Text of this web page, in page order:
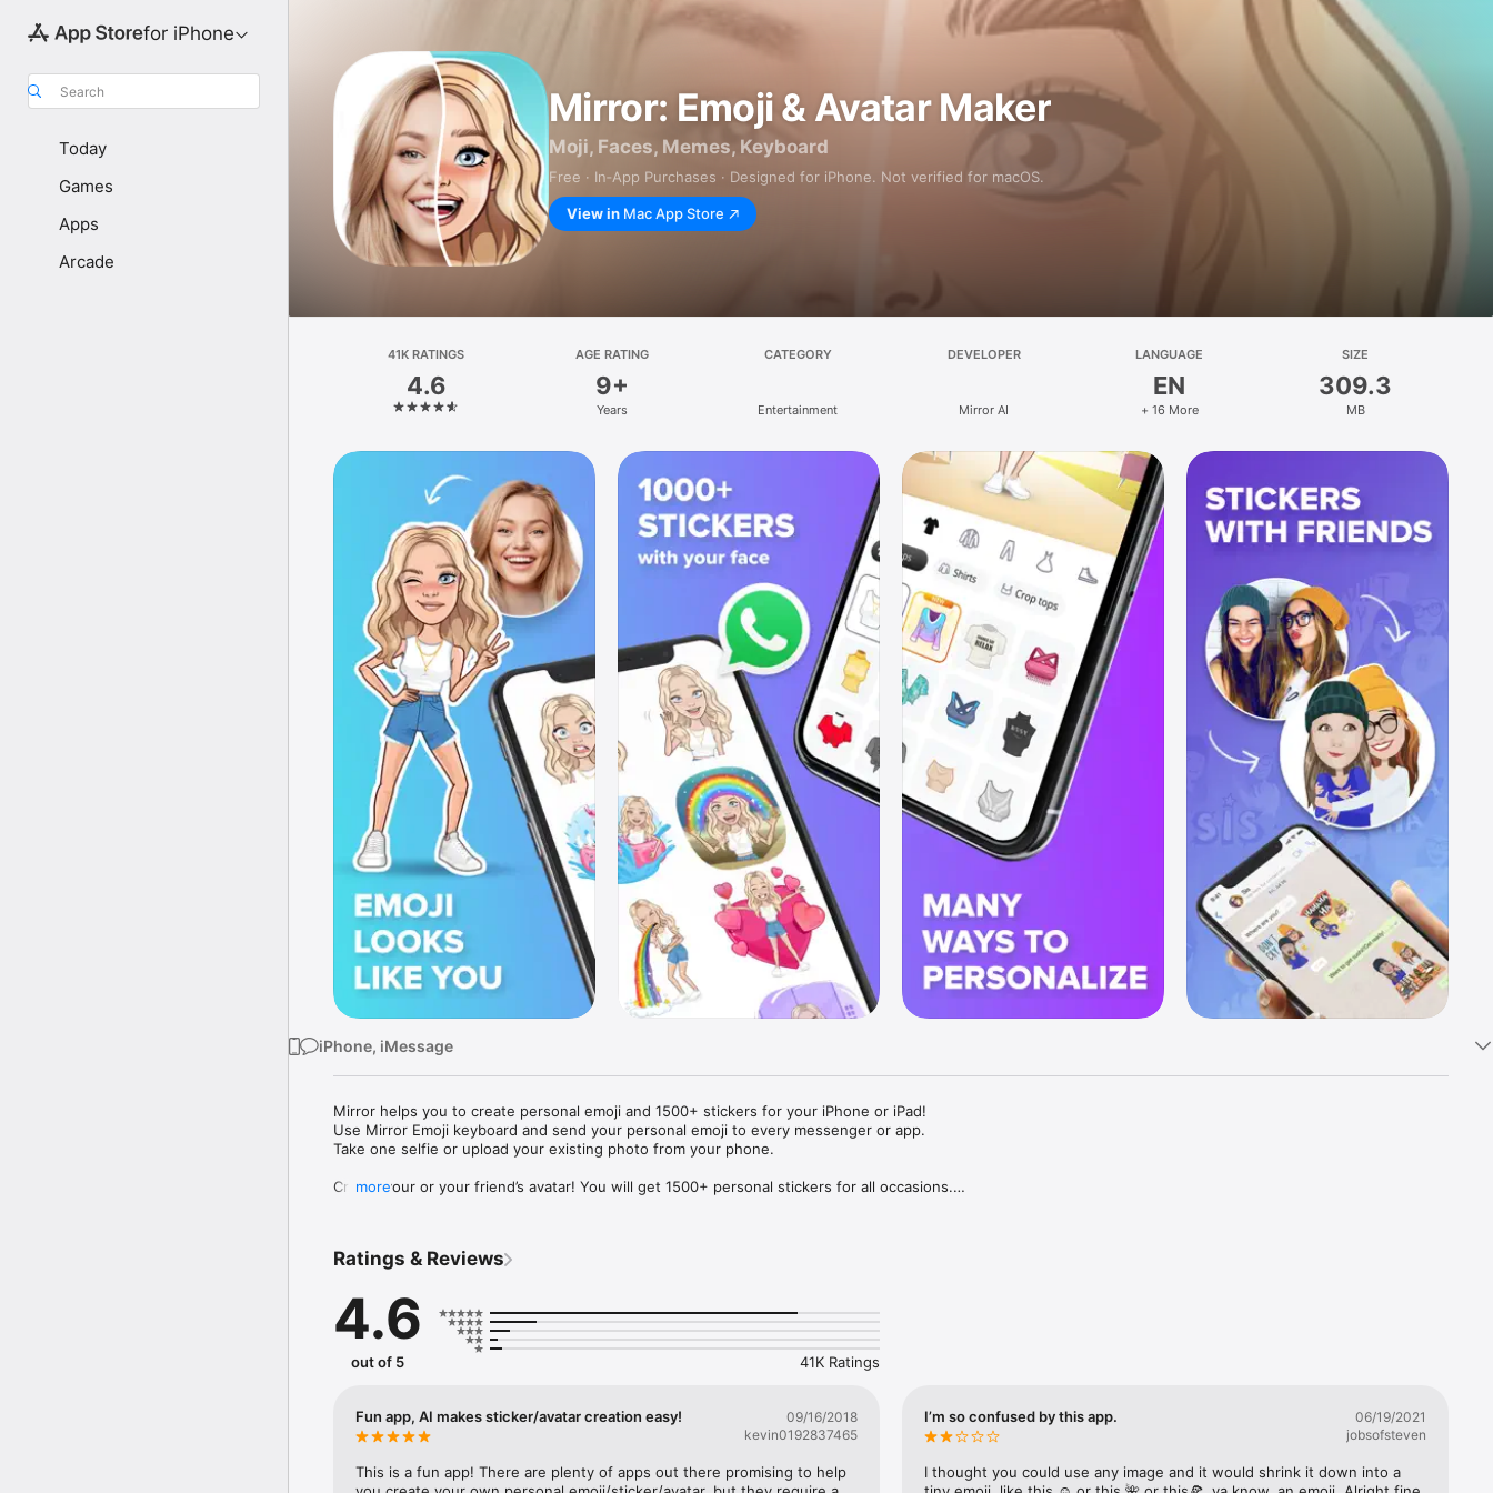
for iPhone
Search
Today
Games
Apps
Arcade
Mirror: Emoji & Avatar Maker
Moji, Faces, Memes, Keyboard
Free · In‑App Purchases · Designed for iPhone. Not verified for macOS.
View in Mac App Store
41K RATINGS
4.6
AGE RATING
9+
Years
CATEGORY
Entertainment
DEVELOPER
Mirror AI
LANGUAGE
EN
+ 16 More
SIZE
309.3
MB
iPhone, iMessage
Mirror helps you to create personal emoji and 1500+ stickers for your iPhone or iPad!
Use Mirror Emoji keyboard and send your personal emoji to every messenger or app.
Take one selfie or upload your existing photo from your phone.
Create your or your friend’s avatar! You will get 1500+ personal stickers for all occasions.
Mirror Keyboard gives you suggestions for emojis you can use while texting - express yourself fast! Tap
Mirror App has hundreds of personal emojis for iPhone! Choose funny emojis or popular memes and
send to your friends - we create new stickers every week! Use meme stickers against your friends or
simply add more fun to your texts! Get your meme avatar and stickers right now!
with animoji!
hats, makeup and clothes – you will look fantastic!
more
Ratings & Reviews
4.6
out of 5 41K Ratings
Fun app, AI makes sticker/avatar creation easy!
09/16/2018
kevin0192837465
This is a fun app! There are plenty of apps out there promising to help
I’m so confused by this app.
06/19/2021
jobsofsteven
I thought you could use any image and it would shrink it down into a